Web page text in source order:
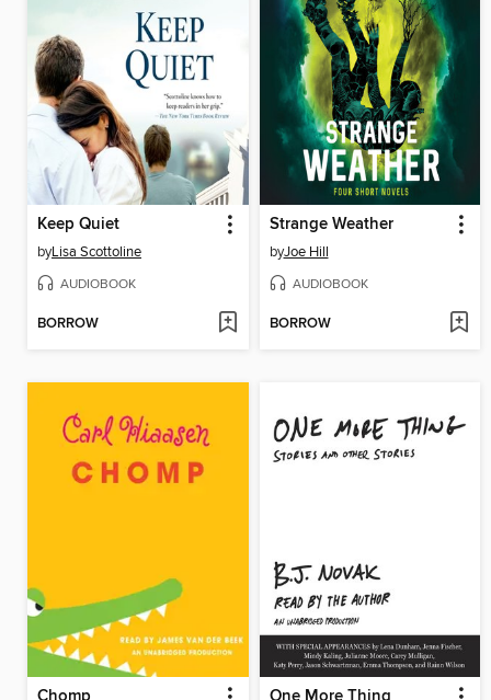
Keep Quiet
byLisa Scottoline
AUDIOBOOK
BORROW
Strange Weather
byJoe Hill
AUDIOBOOK
BORROW